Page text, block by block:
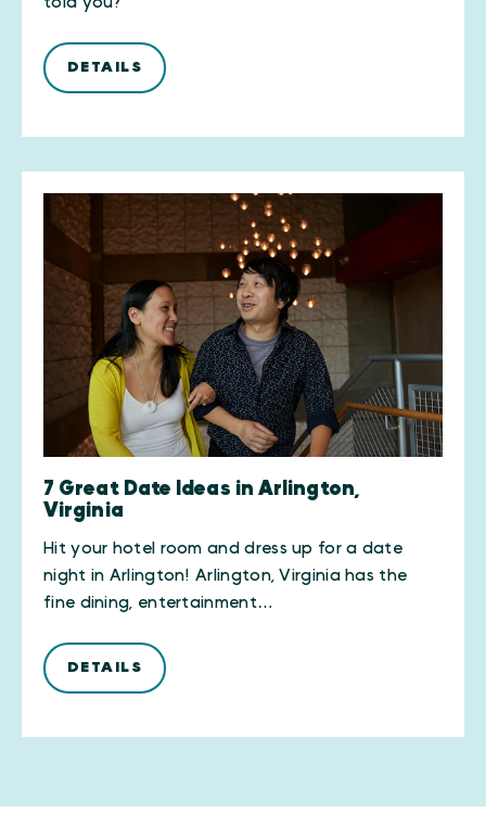
DETAILS
7 Great Date Ideas in Arlington,
Virginia
Hit your hotel room and dress up for a date
night in Arlington! Arlington, Virginia has the
fine dining, entertainment…
DETAILS